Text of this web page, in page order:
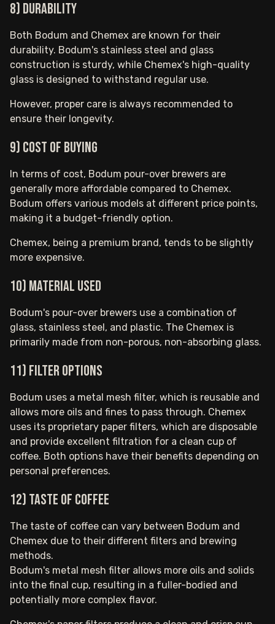
8) Durability
Both Bodum and Chemex are known for their
durability. Bodum's stainless steel and glass
construction is sturdy, while Chemex's high-quality
glass is designed to withstand regular use.
However, proper care is always recommended to
ensure their longevity.
9) Cost of buying
In terms of cost, Bodum pour-over brewers are
generally more affordable compared to Chemex.
Bodum offers various models at different price points,
making it a budget-friendly option.
Chemex, being a premium brand, tends to be slightly
more expensive.
10) Material used
Bodum's pour-over brewers use a combination of
glass, stainless steel, and plastic. The Chemex is
primarily made from non-porous, non-absorbing glass.
11) Filter options
Bodum uses a metal mesh filter, which is reusable and
allows more oils and fines to pass through. Chemex
uses its proprietary paper filters, which are disposable
and provide excellent filtration for a clean cup of
coffee. Both options have their benefits depending on
personal preferences.
12) Taste of coffee
The taste of coffee can vary between Bodum and
Chemex due to their different filters and brewing
methods.
Bodum's metal mesh filter allows more oils and solids
into the final cup, resulting in a fuller-bodied and
potentially more complex flavor.